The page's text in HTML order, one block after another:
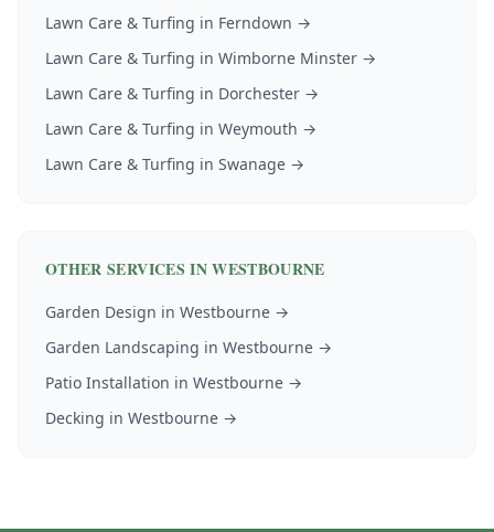
Lawn Care & Turfing in Ferndown →
Lawn Care & Turfing in Wimborne Minster →
Lawn Care & Turfing in Dorchester →
Lawn Care & Turfing in Weymouth →
Lawn Care & Turfing in Swanage →
OTHER SERVICES INWESTBOURNE
Garden Design in Westbourne →
Garden Landscaping in Westbourne →
Patio Installation in Westbourne →
Decking in Westbourne →